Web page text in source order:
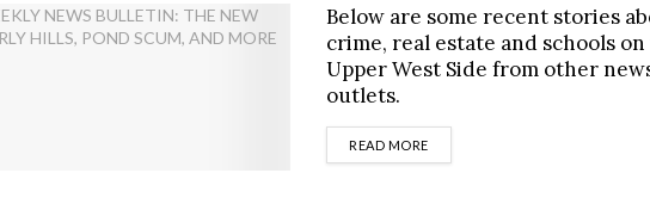
Below are some recent stories
crime, real estate and schools
Upper West Side from other
outlets.
READ MOREDETAILS